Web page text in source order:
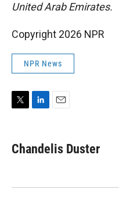
United Arab Emirates.
Copyright 2026 NPR
NPR News
t
t
k
e
n
i
l
Chandelis Duster